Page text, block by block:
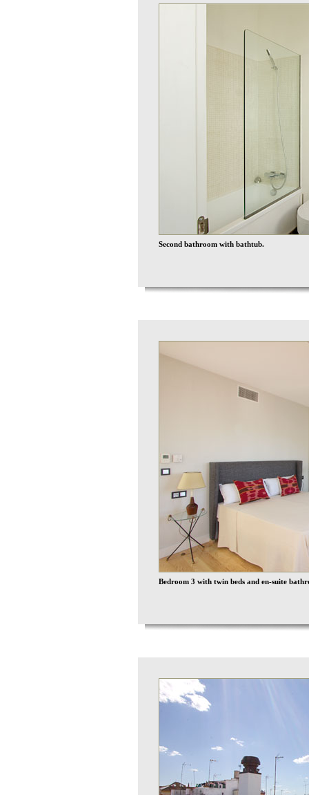
Second bathroom with bathtub.
Bedroom 3 with twin beds and en-suite